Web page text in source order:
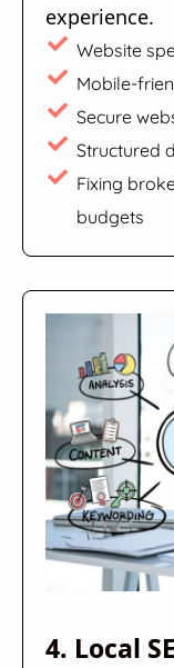
experience.
Website
Mobile-
Secure
Structured
Fixing
budgets
4. Local